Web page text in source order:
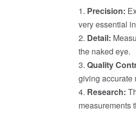
Precision:
very essential
Detail:
the naked eye.
Quality
giving accurate
Research:
measurements